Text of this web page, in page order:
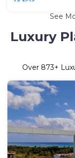
See
Luxury
Over 873+